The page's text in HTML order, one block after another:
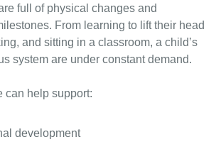
full of physical changes and
From learning to lift their head
and sitting in a classroom, a child’s
system are under constant demand.
can help support:
development